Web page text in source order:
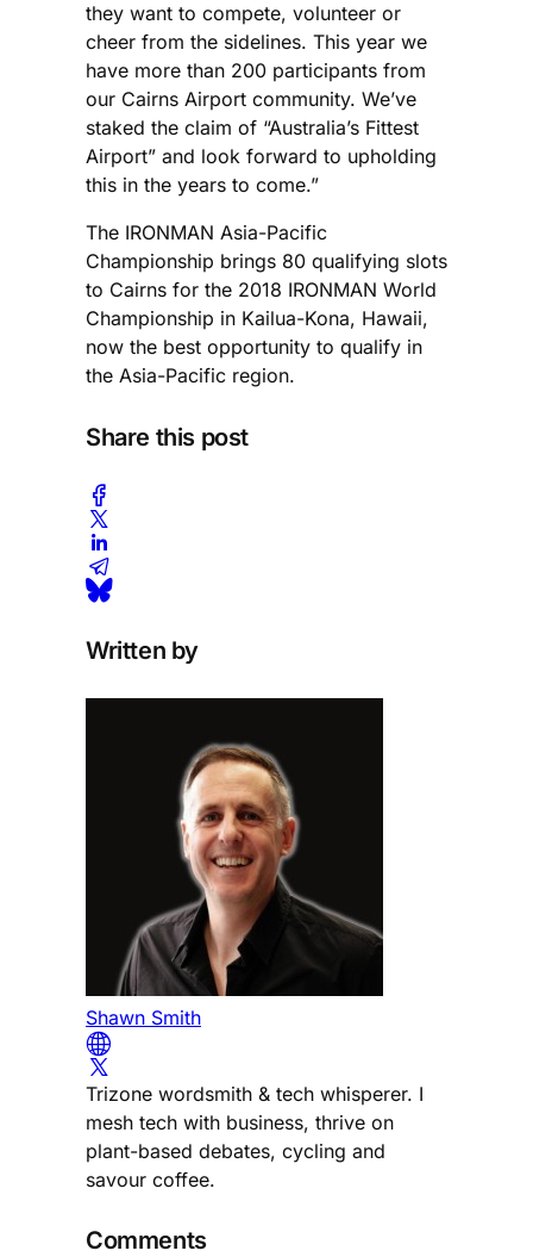
they want to compete, volunteer or
cheer from the sidelines. This year we
have more than 200 participants from
our Cairns Airport community. We’ve
staked the claim of “Australia’s Fittest
Airport” and look forward to upholding
this in the years to come.”
The IRONMAN Asia-Pacific
Championship brings 80 qualifying slots
to Cairns for the 2018 IRONMAN World
Championship in Kailua-Kona, Hawaii,
now the best opportunity to qualify in
the Asia-Pacific region.
Share this post
Written by
Shawn Smith
Trizone wordsmith & tech whisperer. I
mesh tech with business, thrive on
plant-based debates, cycling and
savour coffee.
Comments